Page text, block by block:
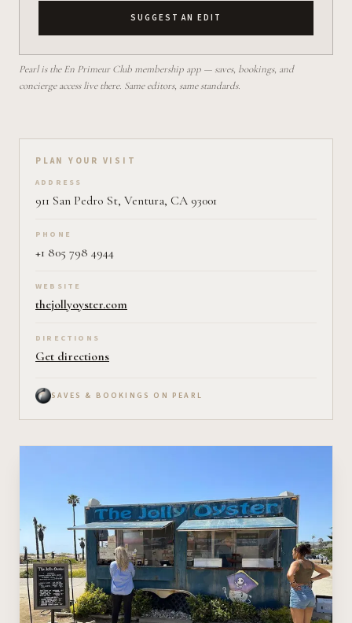
SUGGEST AN EDIT
Pearl is the En Primeur Club membership app — saves, bookings, and
concierge access live there. Same editors, same standards.
Plan your visit on Pearl
PLAN YOUR VISIT
ADDRESS
911 San Pedro St, Ventura, CA 93001
PHONE
+1 805 798 4944
WEBSITE
thejollyoyster.com
DIRECTIONS
Get directions
SAVES & BOOKINGS ON PEARL